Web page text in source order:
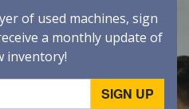
of used machines, sign
a monthly update of
inventory!